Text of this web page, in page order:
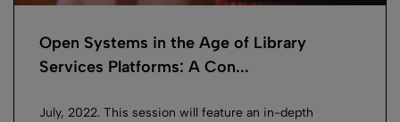
Open Systems in the Age of Library
Services Platforms: A Con...
July, 2022. This session will feature an in-depth